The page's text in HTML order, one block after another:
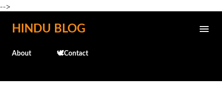
-->
Skip to main content
HINDU BLOG
About 🕊️Contact